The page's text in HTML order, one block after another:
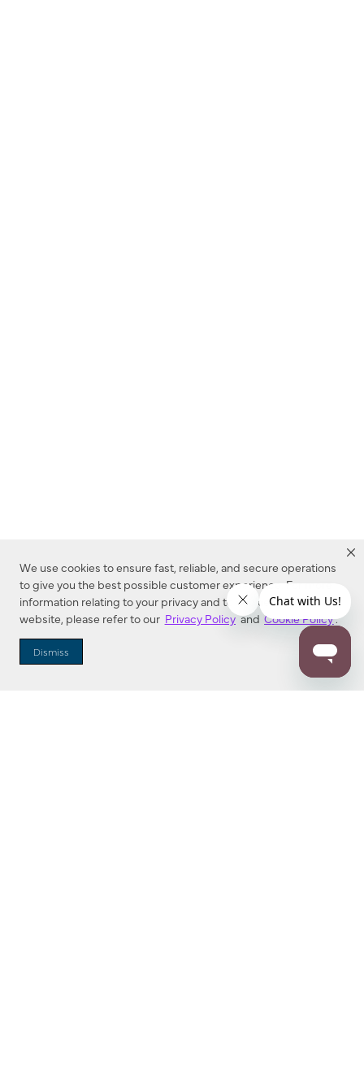
We use cookies to ensure fast, reliable, and secure operations
to give you the best possible customer experience. For more
information relating to your privacy and to cookies used on this
website, please refer to our Privacy Policy and Cookie Policy.
Dismiss
Dealer Locator
Enter Zip Code